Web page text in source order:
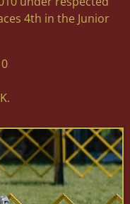
4th in the Junior